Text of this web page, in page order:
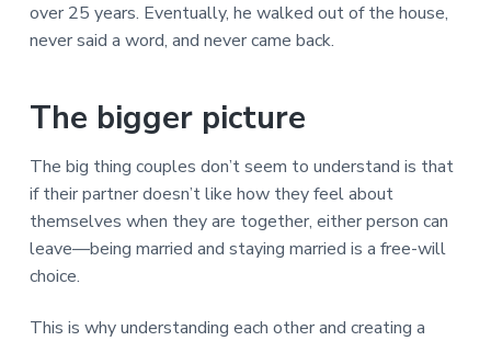
over 25 years. Eventually, he walked out of the house,
never said a word, and never came back.
The bigger picture
The big thing couples don’t seem to understand is that
if their partner doesn’t like how they feel about
themselves when they are together, either person can
leave—being married and staying married is a free-will
choice.
This is why understanding each other and creating a